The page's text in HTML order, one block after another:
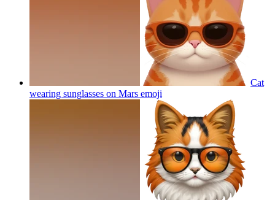
Cat
wearing sunglasses on Mars emoji